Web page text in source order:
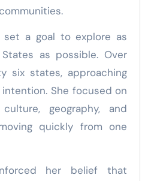
set a goal to explore as
as possible. Over
six states, approaching
She focused on
geography, and
quickly from one
her belief that